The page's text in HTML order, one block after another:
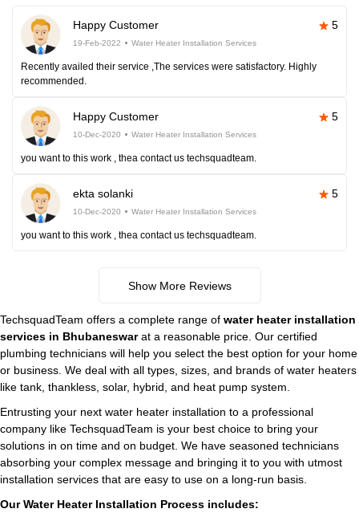
Happy Customer 5
19-Feb-2022 Water Heater Installation Services
Recently availed their service ,The services were satisfactory. Highly
recommended.
Happy Customer 5
10-Dec-2020 Water Heater Installation Services
you want to this work , thea contact us techsquadteam.
ekta solanki 5
10-Dec-2020 Water Heater Installation Services
you want to this work , thea contact us techsquadteam.
Show More Reviews
TechsquadTeam offers a complete range of water heater installation
services in Bhubaneswarat a reasonable price. Our certified
plumbing technicians will help you select the best option for your home
or business. We deal with all types, sizes, and brands of water heaters
like tank, thankless, solar, hybrid, and heat pump system.
Entrusting your next water heater installation to a professional
company like TechsquadTeam is your best choice to bring your
solutions in on time and on budget. We have seasoned technicians
absorbing your complex message and bringing it to you with utmost
installation services that are easy to use on a long-run basis.
Our Water Heater Installation Process includes: